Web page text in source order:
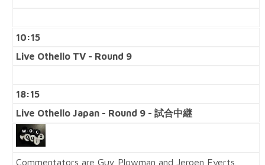
10:15
Live Othello TV - Round 9
18:15
Live Othello Japan - Round 9 - 試合中継
Commentators are Guy Plowman and Jeroen Everts.